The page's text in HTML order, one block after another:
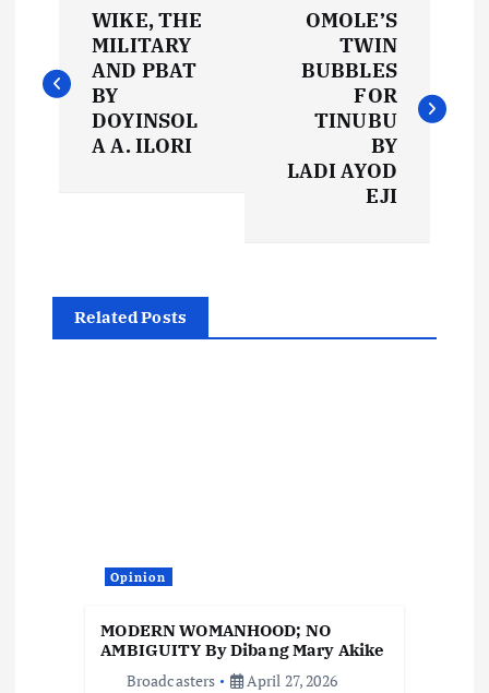
o
s
WIKE, THE
MILITARY
AND PBAT
BY
DOYINSOL
A A. ILORI
OMOLE’S
TWIN
BUBBLES
FOR
TINUBU
BY
LADI AYOD
EJI
Related Posts
Opinion
MODERN WOMANHOOD; NO
AMBIGUITY By Dibang Mary Akike
Broadcasters
April 27, 2026